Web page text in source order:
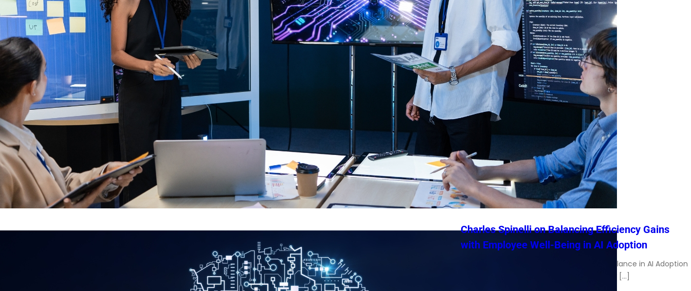
Charles Spinelli on Balancing Efficiency Gains
with Employee Well-Being in AI Adoption
Charles Spinelli on Managing Workplace Balance in AI Adoption
Artificial intelligence now supports workflow […]